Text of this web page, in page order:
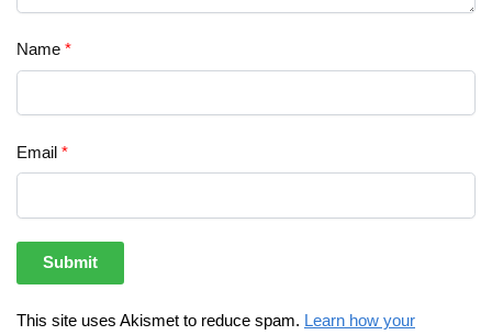
Name *
Email *
This site uses Akismet to reduce spam. Learn how your